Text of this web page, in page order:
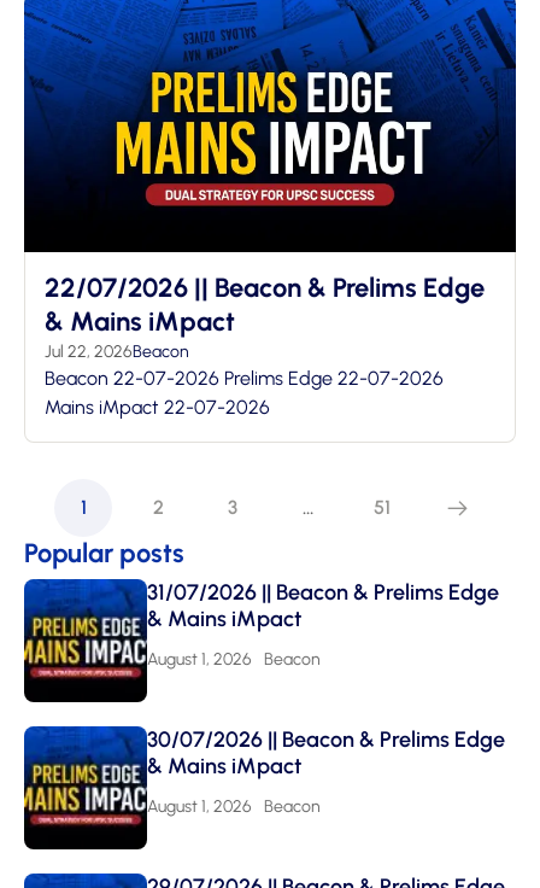
22/07/2026 || Beacon & Prelims Edge
& Mains iMpact
Jul 22, 2026Beacon
Beacon 22-07-2026 Prelims Edge 22-07-2026
Mains iMpact 22-07-2026
1 2 3 … 51
Popular posts
31/07/2026 || Beacon & Prelims Edge
& Mains iMpact
August 1, 2026 Beacon
30/07/2026 || Beacon & Prelims Edge
& Mains iMpact
August 1, 2026 Beacon